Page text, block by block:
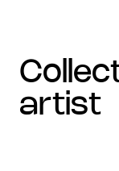
collections with the
artist